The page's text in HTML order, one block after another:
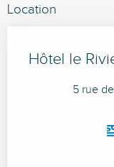
Location
Hôtel le
5 rue